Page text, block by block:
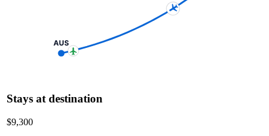
AUS
Stays at destination
$9,300